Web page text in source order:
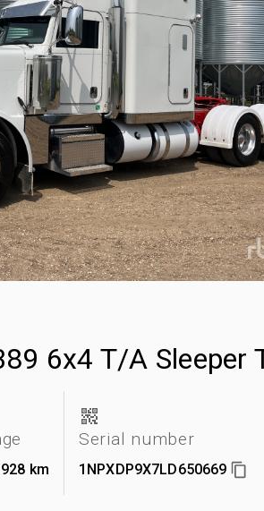
6x4 T/A Sleeper
km
Serial number
1NPXDP9X7LD650669